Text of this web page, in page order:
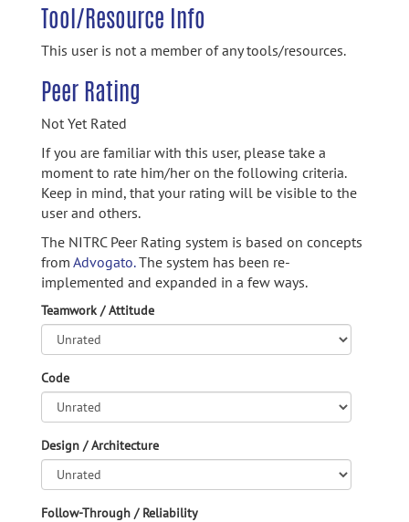
Tool/Resource Info
This user is not a member of any tools/resources.
Peer Rating
Not Yet Rated
If you are familiar with this user, please take a
moment to rate him/her on the following criteria.
Keep in mind, that your rating will be visible to the
user and others.
The NITRC Peer Rating system is based on concepts
from Advogato.The system has been re-
implemented and expanded in a few ways.
Teamwork / Attitude
Code
Design / Architecture
Follow-Through / Reliability